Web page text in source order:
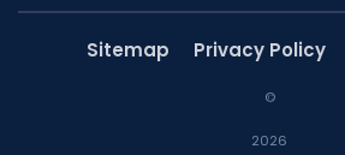
Sitemap Privacy Policy
©
2026